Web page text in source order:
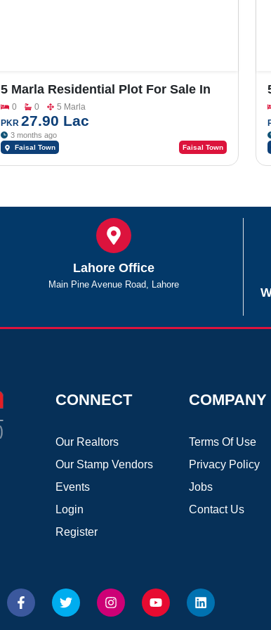
5 Marla Residential Plot For Sale In
Faisal Town Phase 2 Model Block ,
Sector P- Q- O
0 0
5 Marla
PKR 27.90 Lac
3 months ago
Faisal Town Faisal Town
Lahore Office
Main Pine Avenue Road, Lahore
CONNECT
Our Realtors
Our Stamp Vendors
Events
Login
Register
COMPANY
Terms Of Use
Privacy Policy
Jobs
Contact Us